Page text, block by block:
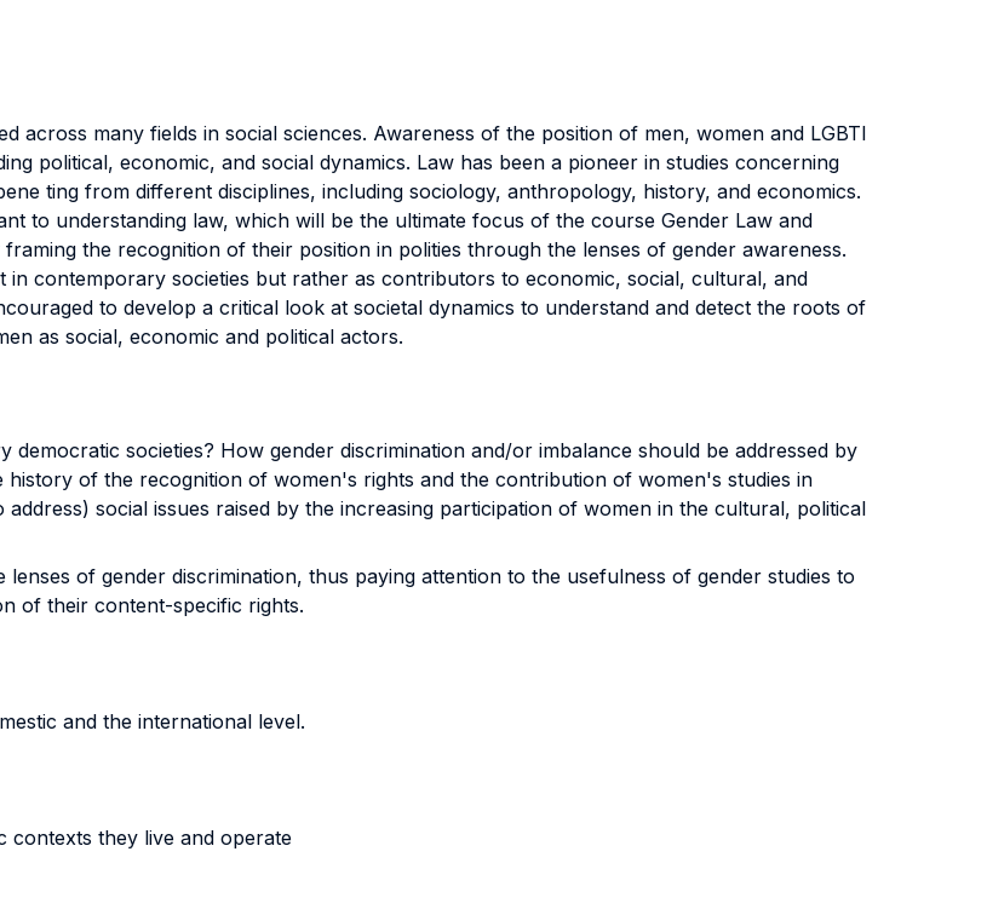
across many fields in social sciences. Awareness of the position of men, women and LGBTI
political, economic, and social dynamics. Law has been a pioneer in studies concerning
ting from different disciplines, including sociology, anthropology, history, and economics.
to understanding law, which will be the ultimate focus of the course Gender Law and
framing the recognition of their position in polities through the lenses of gender awareness.
contemporary societies but rather as contributors to economic, social, cultural, and
to develop a critical look at societal dynamics to understand and detect the roots of
as social, economic and political actors.
societies? How gender discrimination and/or imbalance should be addressed by
history of the recognition of women's rights and the contribution of women's studies in
social issues raised by the increasing participation of women in the cultural, political
of gender discrimination, thus paying attention to the usefulness of gender studies to
of their content-specific rights.
and the international level.
contexts they live and operate